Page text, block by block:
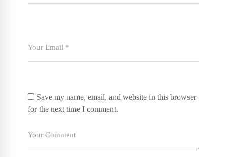
Save my name, email, and website in this browser
for the next time I comment.